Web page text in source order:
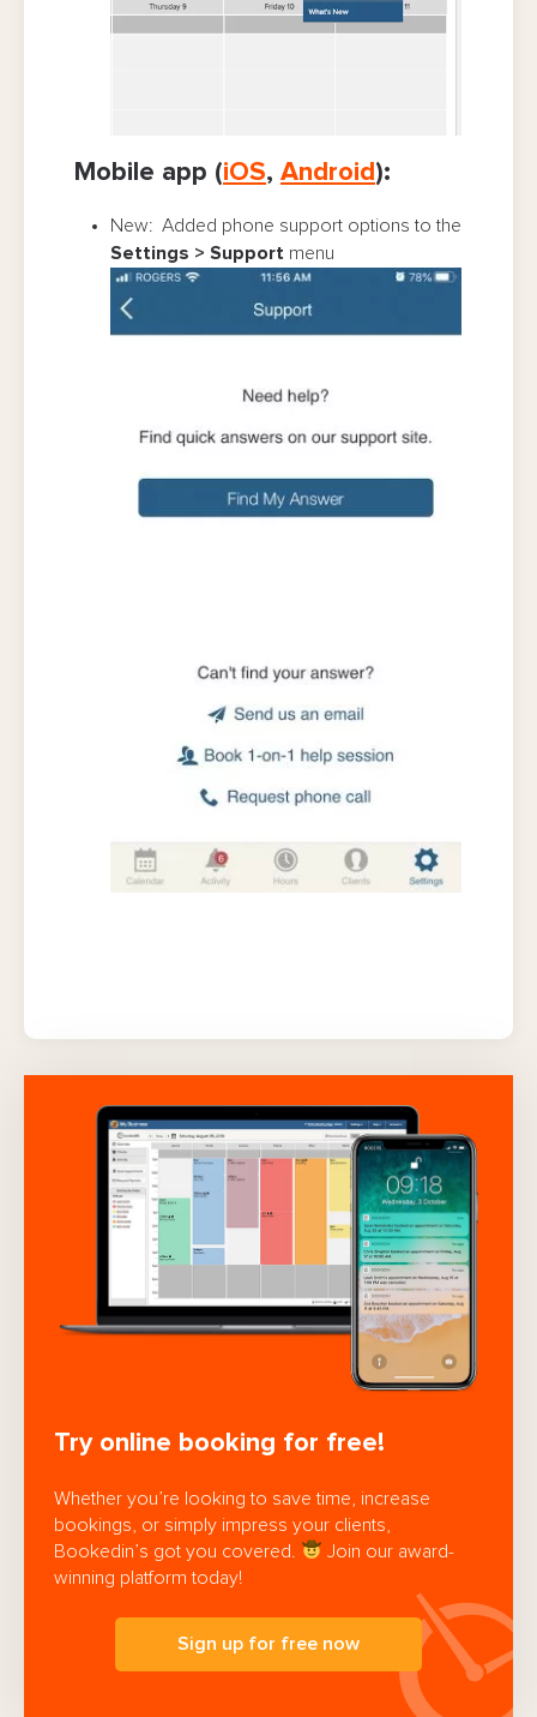
Mobile app (iOS, Android ):
New: Added phone support options to the
Settings > Support menu
Try online booking for free!
Whether you’re looking to save time, increase
bookings, or simply impress your clients,
Bookedin’s got you covered.
Join our award-
winning platform today!
Sign up for free now